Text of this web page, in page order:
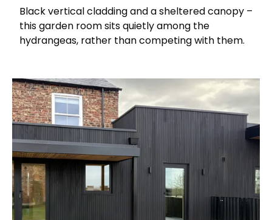
Black vertical cladding and a sheltered canopy –
this garden room sits quietly among the
hydrangeas, rather than competing with them.